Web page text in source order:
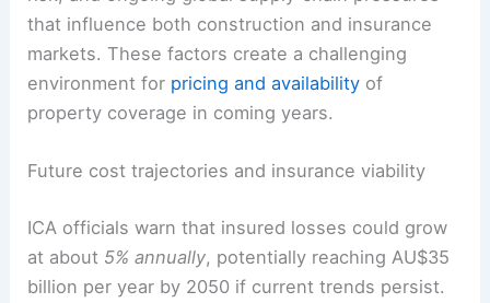
that influence both construction and insurance
markets. These factors create a challenging
environment for pricing and availability of
property coverage in coming years.
Future cost trajectories and insurance viability
ICA officials warn that insured losses could grow
at about 5% annually, potentially reaching AU$35
billion per year by 2050 if current trends persist.